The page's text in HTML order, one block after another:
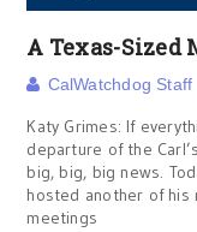
A Texas-Sized
CalWatchdog Staff
Katy Grimes: If
departure of the
big, big, big news.
hosted another of his
meetings